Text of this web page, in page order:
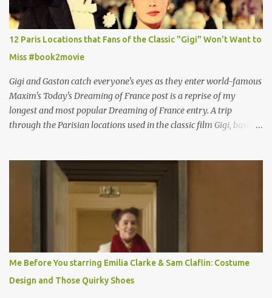
12 Paris Locations that Fans of the Classic "Gigi" Won't Want to
Miss #book2movie
Gigi and Gaston catch everyone's eyes as they enter world-famous
Maxim's Today's Dreaming of France post is a reprise of my
longest and most popular Dreaming of France entry. A trip
through the Parisian locations used in the classic film Gigi, based
why I'd be at all interested in the Ben Affleck, J-Lo disaster, the
epitome of a bad romance, made even worse because its epic
failure has been immortalized on film. " No! Not Gigli. Gigi . Very
famous movie musical? Takes place in Paris during the Belle
Epoque? Won 9 Oscars? Starred Leslie Caron and Louis Jourdan?
Vincent Minelli directed? " " Hmmm" he nods, a shrugging respect
for the director, meaning maybe he'll watch it with me one day
especially as he's also curious about the Belle Epoque and wouldn't
mind going back to Paris and getting a...
Me Before You starring Emilia Clarke & Sam Claflin: Costume
Design and Those Quirky Shoes